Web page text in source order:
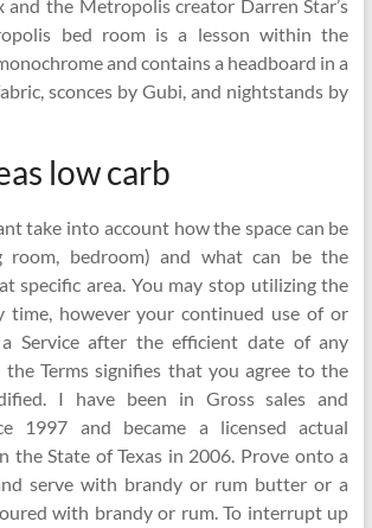
and the Metropolis creator Darren Star’s
bed room is a lesson within the
and contains a headboard in a
sconces by Gubi, and nightstands by
low carb
take into account how the space can be
room, bedroom) and what can be the
specific area. You may stop utilizing the
time, however your continued use of or
Service after the efficient date of any
Terms signifies that you agree to the
I have been in Gross sales and
1997 and became a licensed actual
the State of Texas in 2006. Prove onto a
serve with brandy or rum butter or a
with brandy or rum. To interrupt up